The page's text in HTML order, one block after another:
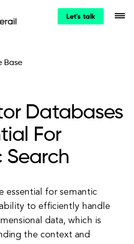
Let's talk
Base
Databases
For
Search
essential for semantic
to efficiently handle
data, which is
the context and